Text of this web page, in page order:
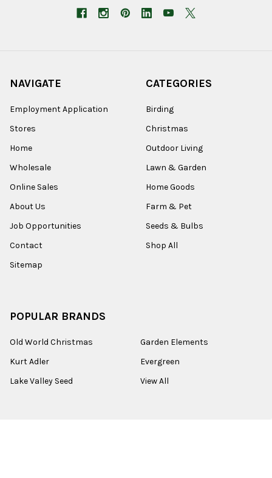
NAVIGATE
Employment Application
Stores
Home
Wholesale
Online Sales
About Us
Job Opportunities
Contact
Sitemap
CATEGORIES
Birding
Christmas
Outdoor Living
Lawn & Garden
Home Goods
Farm & Pet
Seeds & Bulbs
Shop All
POPULAR BRANDS
Old World Christmas
Kurt Adler
Lake Valley Seed
Garden Elements
Evergreen
View All